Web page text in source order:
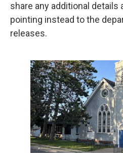
share any additional details
pointing instead to the
releases.